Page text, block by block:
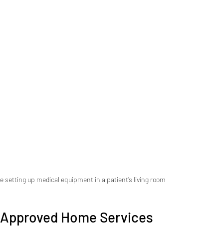
setting up medical equipment in a patient’s living room
Home Services